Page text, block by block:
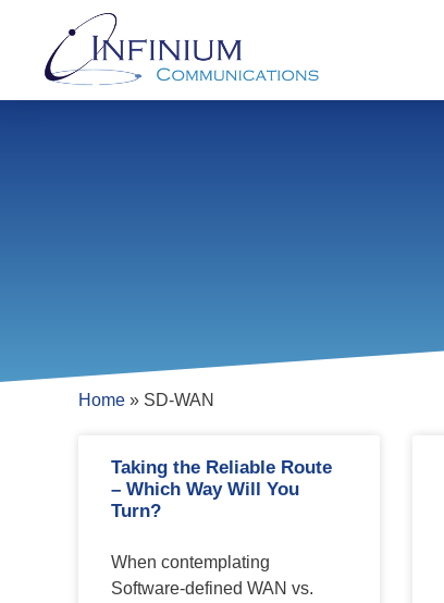
Home » SD-WAN
Taking the Reliable Route
– Which Way Will You
Turn?
When contemplating
Software-defined WAN vs.